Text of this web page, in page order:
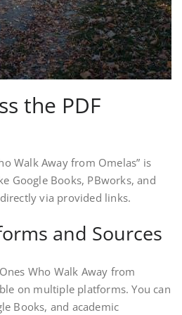
the PDF
Walk Away from Omelas” is
Google Books, PBworks, and
via provided links.
and Sources
Who Walk Away from
on multiple platforms. You can
Books, and academic